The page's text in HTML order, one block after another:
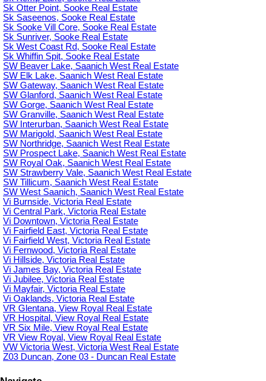
Sk Otter Point, Sooke Real Estate
Sk Saseenos, Sooke Real Estate
Sk Sooke Vill Core, Sooke Real Estate
Sk Sunriver, Sooke Real Estate
Sk West Coast Rd, Sooke Real Estate
Sk Whiffin Spit, Sooke Real Estate
SW Beaver Lake, Saanich West Real Estate
SW Elk Lake, Saanich West Real Estate
SW Gateway, Saanich West Real Estate
SW Glanford, Saanich West Real Estate
SW Gorge, Saanich West Real Estate
SW Granville, Saanich West Real Estate
SW Interurban, Saanich West Real Estate
SW Marigold, Saanich West Real Estate
SW Northridge, Saanich West Real Estate
SW Prospect Lake, Saanich West Real Estate
SW Royal Oak, Saanich West Real Estate
SW Strawberry Vale, Saanich West Real Estate
SW Tillicum, Saanich West Real Estate
SW West Saanich, Saanich West Real Estate
Vi Burnside, Victoria Real Estate
Vi Central Park, Victoria Real Estate
Vi Downtown, Victoria Real Estate
Vi Fairfield East, Victoria Real Estate
Vi Fairfield West, Victoria Real Estate
Vi Fernwood, Victoria Real Estate
Vi Hillside, Victoria Real Estate
Vi James Bay, Victoria Real Estate
Vi Jubilee, Victoria Real Estate
Vi Mayfair, Victoria Real Estate
Vi Oaklands, Victoria Real Estate
VR Glentana, View Royal Real Estate
VR Hospital, View Royal Real Estate
VR Six Mile, View Royal Real Estate
VR View Royal, View Royal Real Estate
VW Victoria West, Victoria West Real Estate
Z03 Duncan, Zone 03 - Duncan Real Estate